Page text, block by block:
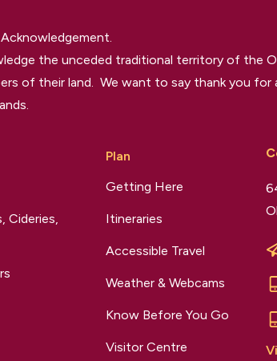
the unceded traditional territory of the
of their land. We want to say thank you for
Cideries,
Plan
Getting Here
Itineraries
Accessible Travel
Weather & Webcams
Know Before You Go
Visitor Centre